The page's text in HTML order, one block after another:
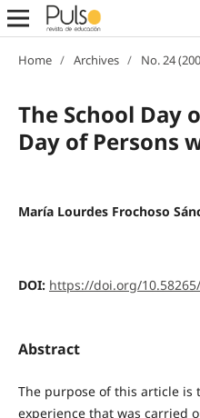
Home / Archives / No. 24
The School
Day of Persons
María Lourdes Frochoso
DOI: https://doi.org/
Abstract
The purpose of this article is
experience that was carried